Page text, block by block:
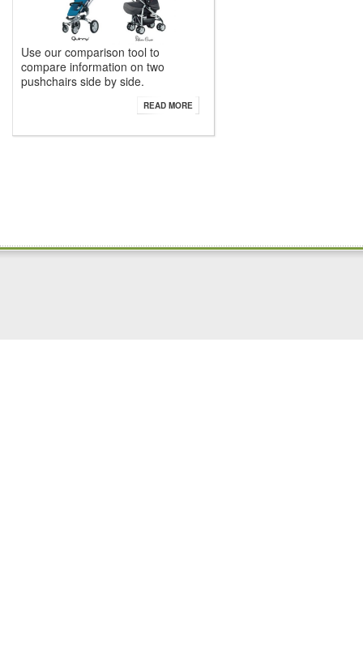
Use our comparison tool to
compare information on two
pushchairs side by side.
READ MORE